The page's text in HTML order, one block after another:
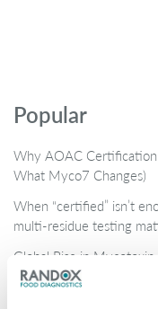
Popular
Why AOAC
What Myco7 Changes)
When “certified” isn’t
multi-residue testing
Global Rise in
Toward Multiplex Testing